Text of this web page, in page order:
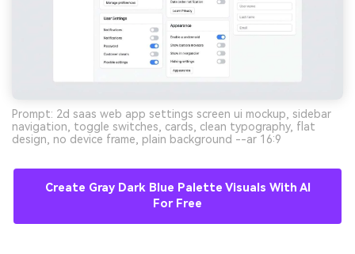
Prompt: 2d saas web app settings screen ui mockup, sidebar
navigation, toggle switches, cards, clean typography, flat
design, no device frame, plain background --ar 16:9
Create Gray Dark Blue Palette Visuals With AI
For Free